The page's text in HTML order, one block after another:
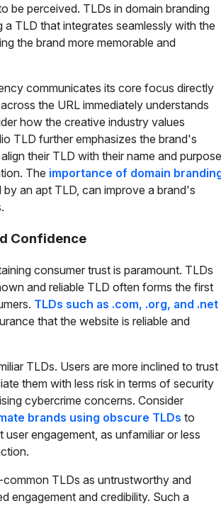
be perceived. TLDs in domain branding
TLD that integrates seamlessly with the
the brand more memorable and
communicates its core focus directly
the URL immediately understands
how the creative industry values
TLD further emphasizes the brand's
their TLD with their name and purpose
The importance of domain
an apt TLD, can improve a brand's
Confidence
consumer trust is paramount. TLDs
and reliable TLD often forms the first
TLDs such as .com, .org, and .net
that the website is reliable and
TLDs. Users are more inclined to trust
them with less risk in terms of security
cybercrime concerns. Consider
brands using obscure TLDs to
engagement, as unfamiliar or less
TLDs as untrustworthy and
engagement and credibility. Such a